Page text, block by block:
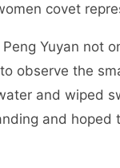
covet
Yuyan not
observe the
and wiped
and